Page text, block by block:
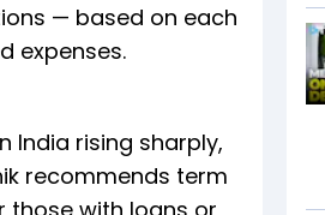
— based on each
expenses.
India rising sharply,
recommends term
those with loans or